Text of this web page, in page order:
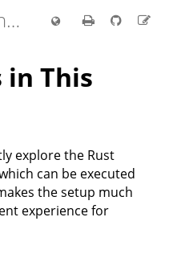
Comprehensive Rust 🦀
in This
explore the Rust
can be executed
the setup much
experience for